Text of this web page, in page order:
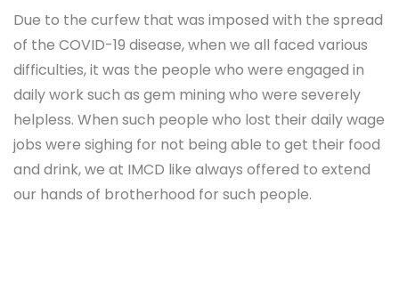
Due to the curfew that was imposed with the spread
of the COVID-19 disease, when we all faced various
difficulties, it was the people who were engaged in
daily work such as gem mining who were severely
helpless. When such people who lost their daily wage
jobs were sighing for not being able to get their food
and drink, we at IMCD like always offered to extend
our hands of brotherhood for such people.